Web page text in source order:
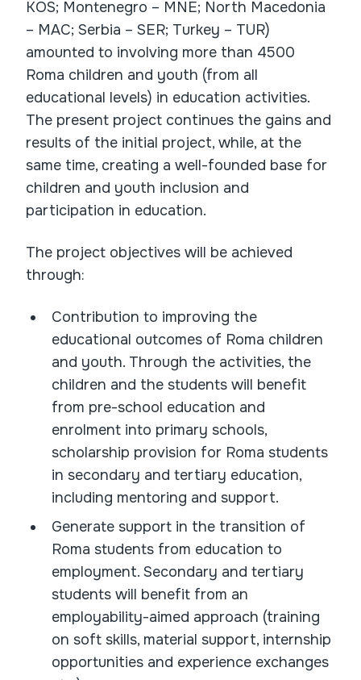
KOS; Montenegro – MNE; North Macedonia
– MAC; Serbia – SER; Turkey – TUR)
amounted to involving more than 4500
Roma children and youth (from all
educational levels) in education activities.
The present project continues the gains and
results of the initial project, while, at the
same time, creating a well-founded base for
children and youth inclusion and
participation in education.
The project objectives will be achieved
through:
Contribution to improving the
educational outcomes of Roma children
and youth. Through the activities, the
children and the students will benefit
from pre-school education and
enrolment into primary schools,
scholarship provision for Roma students
in secondary and tertiary education,
including mentoring and support.
Generate support in the transition of
Roma students from education to
employment. Secondary and tertiary
students will benefit from an
employability-aimed approach (training
on soft skills, material support, internship
opportunities and experience exchanges